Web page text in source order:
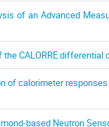
of an Advanced
the CALORRE
of calorimeter
based Neutron